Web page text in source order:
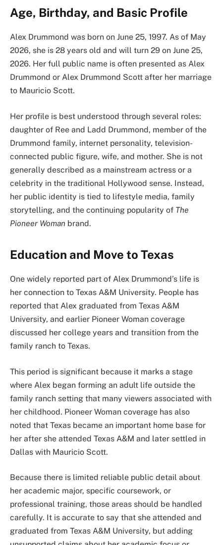
Age, Birthday, and Basic Profile
Alex Drummond was born on June 25, 1997. As of May
2026, she is 28 years old and will turn 29 on June 25,
2026. Her full public name is often presented as Alex
Drummond or Alex Drummond Scott after her marriage
to Mauricio Scott.
Her profile is best understood through several roles:
daughter of Ree and Ladd Drummond, member of the
Drummond family, internet personality, television-
connected public figure, wife, and mother. She is not
generally described as a mainstream actress or a
celebrity in the traditional Hollywood sense. Instead,
her public identity is tied to lifestyle media, family
storytelling, and the continuing popularity of The
Pioneer Woman brand.
Education and Move to Texas
One widely reported part of Alex Drummond’s life is
her connection to Texas A&M University. People has
reported that Alex graduated from Texas A&M
University, and earlier Pioneer Woman coverage
discussed her college years and transition from the
family ranch to Texas.
This period is significant because it marks a stage
where Alex began forming an adult life outside the
family ranch setting that many viewers associated with
her childhood. Pioneer Woman coverage has also
noted that Texas became an important home base for
her after she attended Texas A&M and later settled in
Dallas with Mauricio Scott.
Because there is limited reliable public detail about
her academic major, specific coursework, or
professional training, those areas should be handled
carefully. It is accurate to say that she attended and
graduated from Texas A&M University, but adding